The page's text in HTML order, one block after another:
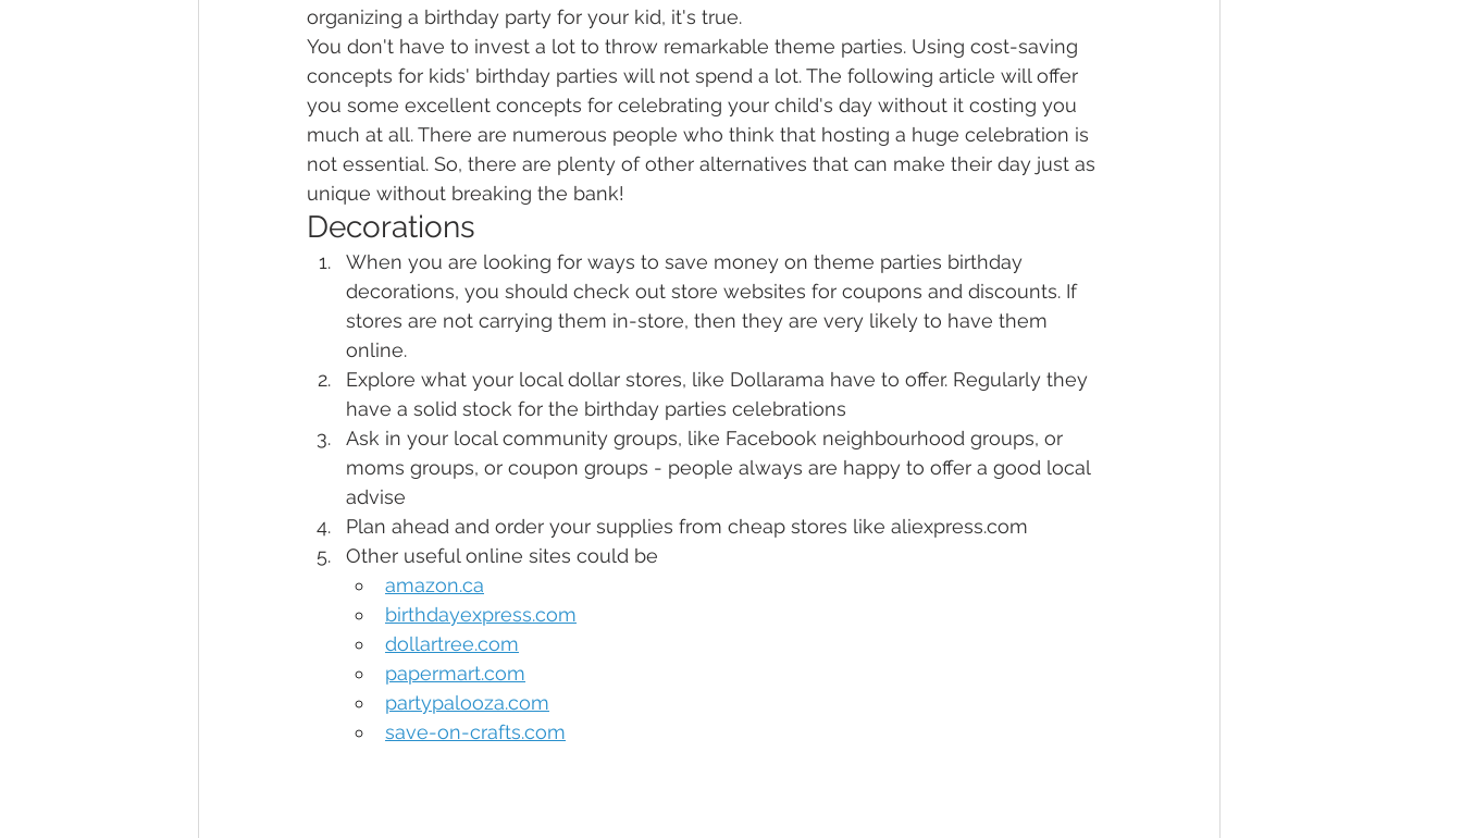
organizing a birthday party for your kid, it's true.
You don't have to invest a lot to throw remarkable theme parties. Using cost-saving
concepts for kids' birthday parties will not spend a lot. The following article will offer
you some excellent concepts for celebrating your child's day without it costing you
much at all. There are numerous people who think that hosting a huge celebration is
not essential. So, there are plenty of other alternatives that can make their day just as
unique without breaking the bank!
Decorations
When you are looking for ways to save money on theme parties birthday
decorations, you should check out store websites for coupons and discounts. If
stores are not carrying them in-store, then they are very likely to have them
online.
Explore what your local dollar stores, like Dollarama have to offer. Regularly they
have a solid stock for the birthday parties celebrations
Ask in your local community groups, like Facebook neighbourhood groups, or
moms groups, or coupon groups - people always are happy to offer a good local
advise
Plan ahead and order your supplies from cheap stores like aliexpress.com
Other useful online sites could be
amazon.ca
birthdayexpress.com
dollartree.com
papermart.com
partypalooza.com
save-on-crafts.com